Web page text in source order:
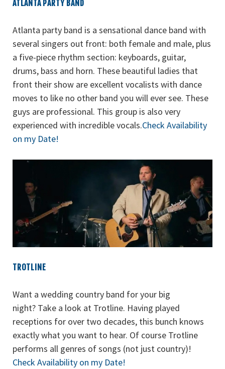
ATLANTA PARTY BAND
Atlanta party band is a sensational dance band with
several singers out front: both female and male, plus
a five-piece rhythm section: keyboards, guitar,
drums, bass and horn. These beautiful ladies that
front their show are excellent vocalists with dance
moves to like no other band you will ever see. These
guys are professional. This group is also very
experienced with incredible vocals.Check Availability
on my Date!
TROTLINE
Want a wedding country band for your big
night? Take a look at Trotline. Having played
receptions for over two decades, this bunch knows
exactly what you want to hear. Of course Trotline
performs all genres of songs (not just country)!
Check Availability on my Date!